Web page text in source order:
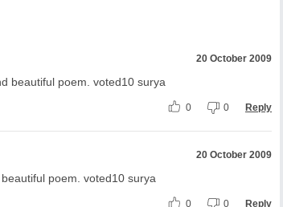
20 October 2009
beautiful poem. voted10 surya
0 0 Reply
20 October 2009
poem. voted10 surya
0 0 Reply